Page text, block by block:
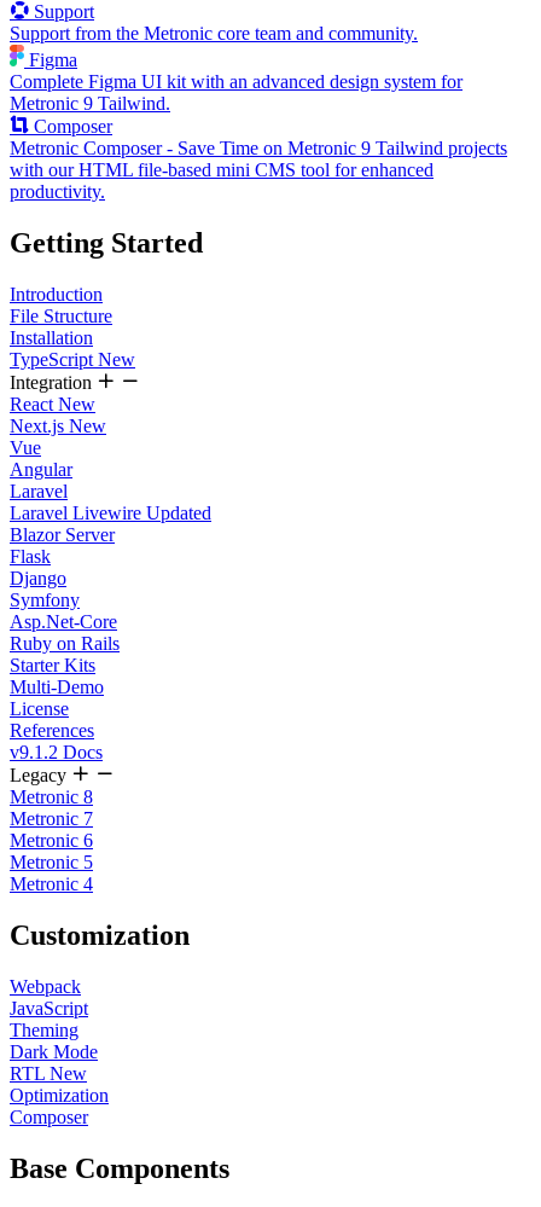
Support
Support from the Metronic core team and community.
Figma
Complete Figma UI kit with an advanced design system for
Metronic 9 Tailwind.
Composer
Metronic Composer - Save Time on Metronic 9 Tailwind projects
with our HTML file-based mini CMS tool for enhanced
productivity.
Getting Started
Introduction
File Structure
Installation
TypeScript New
Integration
React New
Next.js New
Vue
Angular
Laravel
Laravel Livewire Updated
Blazor Server
Flask
Django
Symfony
Asp.Net-Core
Ruby on Rails
Starter Kits
Multi-Demo
License
References
v9.1.2 Docs
Legacy
Metronic 8
Metronic 7
Metronic 6
Metronic 5
Metronic 4
Customization
Webpack
JavaScript
Theming
Dark Mode
RTL New
Optimization
Composer
Base Components